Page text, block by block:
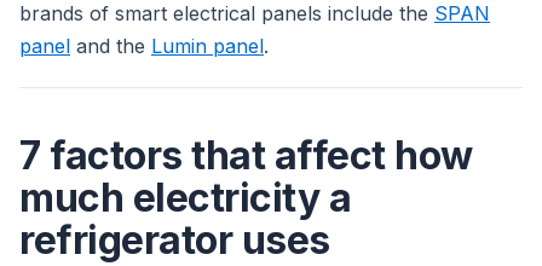
brands of smart electrical panels include the SPAN
panel and the Lumin panel.
7 factors that affect how
much electricity a
refrigerator uses